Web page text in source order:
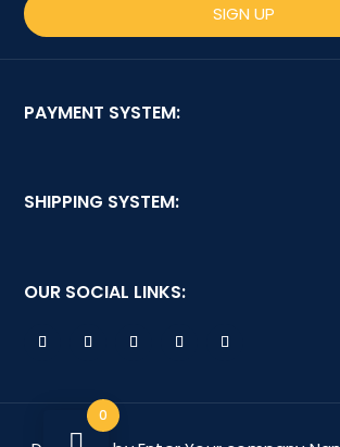
SIGN UP
PAYMENT SYSTEM:
SHIPPING SYSTEM:
OUR SOCIAL LINKS:
0